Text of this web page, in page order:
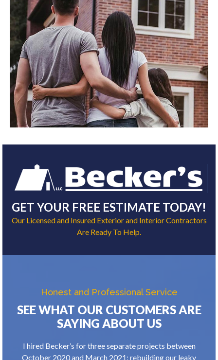
GET YOUR FREE ESTIMATE TODAY!
Our Licensed and Insured Exterior and Interior Contractors
Are Ready To Help.
Honest and Professional Service
SEE WHAT OUR CUSTOMERS ARE
SAYING ABOUT US
I hired Becker’s for three separate projects between
October 2020 and March 2021: rebuilding our leaky